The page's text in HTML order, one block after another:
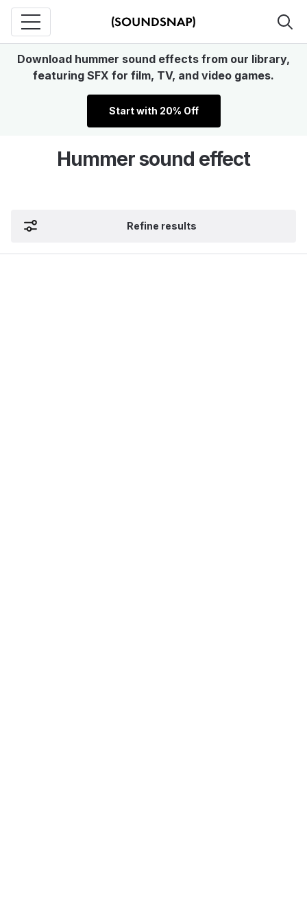
Download hummer sound effects from our library,
featuring SFX for film, TV, and video games.
Start with 20% Off
Hummer sound effect
Refine results